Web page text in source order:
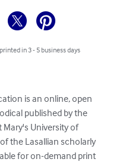
in 3 - 5 business days
is an online, open
published by the
Mary's University of
the Lasallian scholarly
for on-demand print